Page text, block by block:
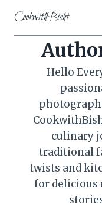
content
CookwithBisht
Hello
culinary
traditional
twists and
for delicious